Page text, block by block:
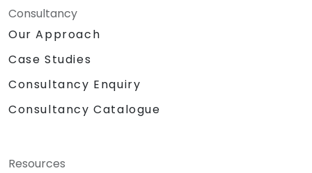
Consultancy
Our Approach
Case Studies
Consultancy Enquiry
Consultancy Catalogue
Resources